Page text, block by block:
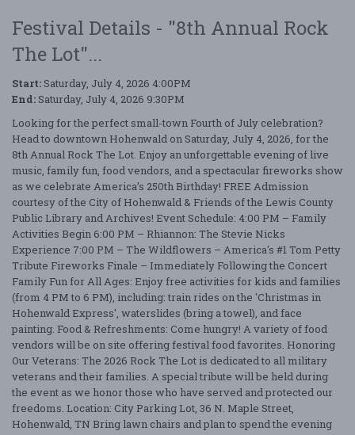
Festival Details - "8th Annual Rock
The Lot"...
Start: Saturday, July 4, 2026 4:00PM
End: Saturday, July 4, 2026 9:30PM
Looking for the perfect small-town Fourth of July celebration?
Head to downtown Hohenwald on Saturday, July 4, 2026, for the
8th Annual Rock The Lot. Enjoy an unforgettable evening of live
music, family fun, food vendors, and a spectacular fireworks show
as we celebrate America’s 250th Birthday! FREE Admission
courtesy of the City of Hohenwald & Friends of the Lewis County
Public Library and Archives! Event Schedule: 4:00 PM – Family
Activities Begin 6:00 PM – Rhiannon: The Stevie Nicks
Experience 7:00 PM – The Wildflowers – America's #1 Tom Petty
Tribute Fireworks Finale – Immediately Following the Concert
Family Fun for All Ages: Enjoy free activities for kids and families
(from 4 PM to 6 PM), including: train rides on the 'Christmas in
Hohenwald Express', waterslides (bring a towel), and face
painting. Food & Refreshments: Come hungry! A variety of food
vendors will be on site offering festival food favorites. Honoring
Our Veterans: The 2026 Rock The Lot is dedicated to all military
veterans and their families. A special tribute will be held during
the event as we honor those who have served and protected our
freedoms. Location: City Parking Lot, 36 N. Maple Street,
Hohenwald, TN Bring lawn chairs and plan to spend the evening